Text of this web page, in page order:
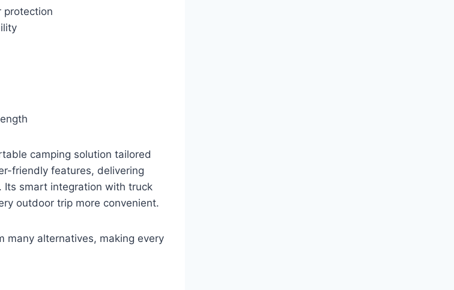
protection
camping solution tailored
friendly features, delivering
Its smart integration with truck
outdoor trip more convenient.
many alternatives, making every